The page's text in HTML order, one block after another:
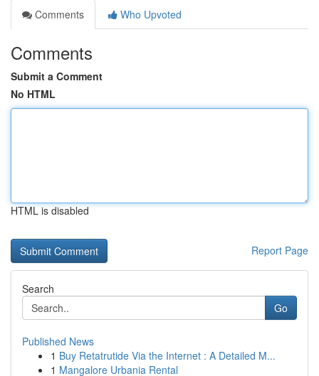
Comments
Who Upvoted
Comments
Submit a Comment
No HTML
HTML is disabled
Report Page
Search
Go
Published News
1 Buy Retatrutide Via the Internet : A Detailed M...
1 Mangalore Urbania Rental